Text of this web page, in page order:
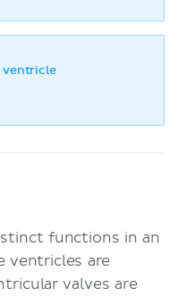
ventricle
functions in an
ventricles are
valves are